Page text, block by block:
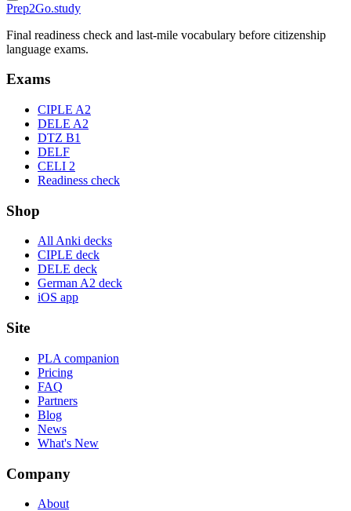
Prep2Go.study
Final readiness check and last-mile vocabulary before citizenship
language exams.
Exams
CIPLE A2
DELE A2
DTZ B1
DELF
CELI 2
Readiness check
Shop
All Anki decks
CIPLE deck
DELE deck
German A2 deck
iOS app
Site
PLA companion
Pricing
FAQ
Partners
Blog
News
What's New
Company
About